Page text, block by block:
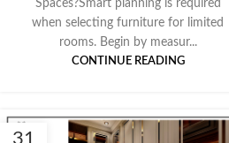
Spaces?Smart planning is required
when selecting furniture for limited
rooms. Begin by measur...
CONTINUE READING
31